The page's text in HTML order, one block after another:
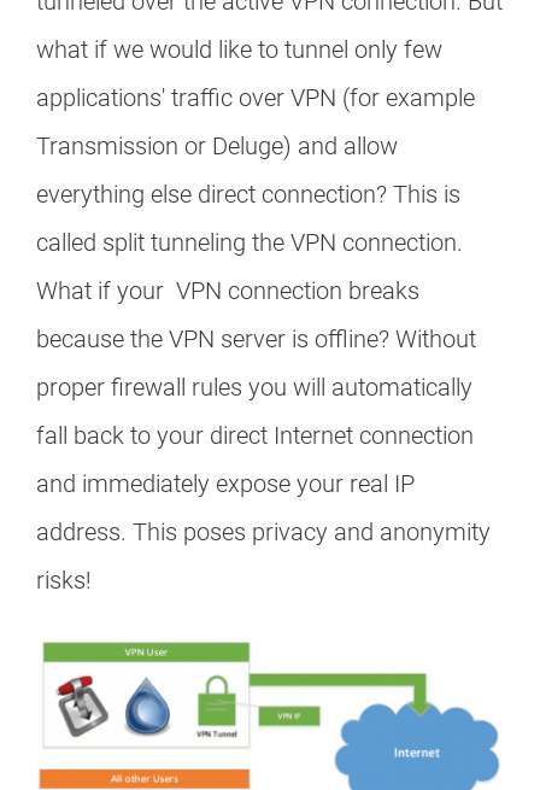
what if we would like to tunnel only few
applications' traffic over VPN (for example
Transmission or Deluge) and allow
everything else direct connection? This is
called split tunneling the VPN connection.
What if your VPN connection breaks
because the VPN server is offline? Without
proper firewall rules you will automatically
fall back to your direct Internet connection
and immediately expose your real IP
address. This poses privacy and anonymity
risks!